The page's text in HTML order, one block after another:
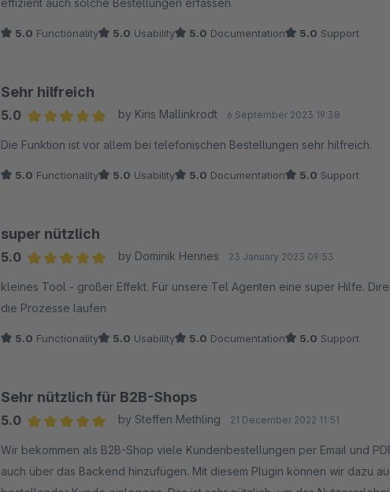
effizient auch solche Bestellungen erfassen.
5.0 Functionality 5.0 Usability 5.0 Documentation 5.0 Support
Sehr hilfreich
5.0
by Kiris Mallinkrodt 6 September 2023 19:38
Die Funktion ist vor allem bei telefonischen Bestellungen sehr hilfreich.
5.0 Functionality 5.0 Usability 5.0 Documentation 5.0 Support
super nützlich
5.0
by Dominik Hennes 23 January 2023 09:53
kleines Tool - großer Effekt. Für unsere Tel Agenten eine super Hilfe.
die Prozesse laufen
5.0 Functionality 5.0 Usability 5.0 Documentation 5.0 Support
Sehr nützlich für B2B-Shops
5.0
by Steffen Methling 21 December 2022 11:51
Wir bekommen als B2B-Shop viele Kundenbestellungen per Email und PDF. Wir können dafür eigentlich die
auch über das Backend hinzufügen. Mit diesem Plugin können wir dazu